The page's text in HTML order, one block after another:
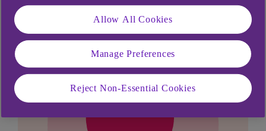
Allow All Cookies
Manage Preferences
Reject Non-Essential Cookies